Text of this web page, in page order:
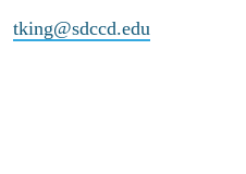
tking@sdccd.edu